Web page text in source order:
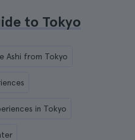
to Tokyo
Ashi from Tokyo
in Tokyo